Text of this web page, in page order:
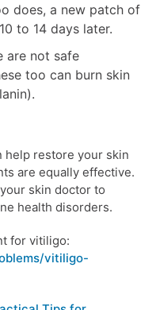
does, a new patch of
to 14 days later.
are not safe
too can burn skin
help restore your skin
are equally effective.
skin doctor to
health disorders.
for vitiligo:
vitiligo-